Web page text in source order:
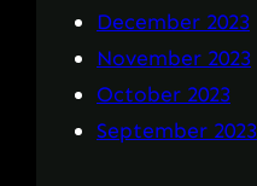
December 2023
November 2023
October 2023
September 2023